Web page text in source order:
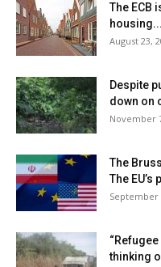
The ECB
housing...
August 23,
Despite
down on
November
The
The
September
thinking